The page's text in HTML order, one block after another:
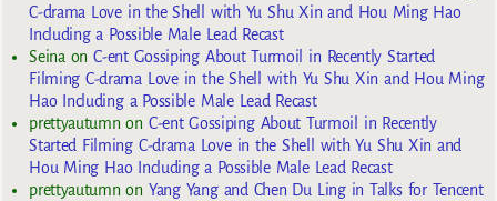
C-drama Love in the Shell with Yu Shu Xin and Hou Ming Hao
Including a Possible Male Lead Recast
Seina onC-ent Gossiping About Turmoil in Recently Started
Filming C-drama Love in the Shell with Yu Shu Xin and Hou Ming
Hao Including a Possible Male Lead Recast
prettyautumn on C-ent Gossiping About Turmoil in Recently
Started Filming C-drama Love in the Shell with Yu Shu Xin and
Hou Ming Hao Including a Possible Male Lead Recast
prettyautumn on Yang Yang and Chen Du Ling in Talks for Tencent